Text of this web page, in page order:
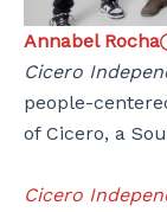
Annabel Rocha
Cicero
people-
of Cicero, a
Cicero